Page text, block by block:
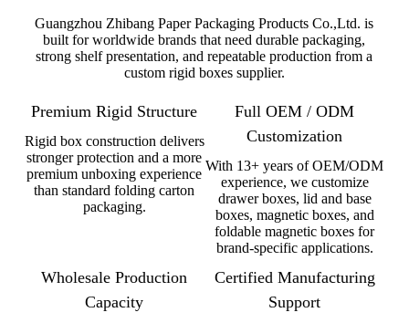
Guangzhou Zhibang Paper Packaging Products Co.,Ltd. is
built for worldwide brands that need durable packaging,
strong shelf presentation, and repeatable production from a
custom rigid boxes supplier.
Premium Rigid Structure
Rigid box construction delivers
stronger protection and a more
premium unboxing experience
than standard folding carton
packaging.
Full OEM / ODM
Customization
With 13+ years of OEM/ODM
experience, we customize
drawer boxes, lid and base
boxes, magnetic boxes, and
foldable magnetic boxes for
brand-specific applications.
Wholesale Production
Capacity
Certified Manufacturing
Support